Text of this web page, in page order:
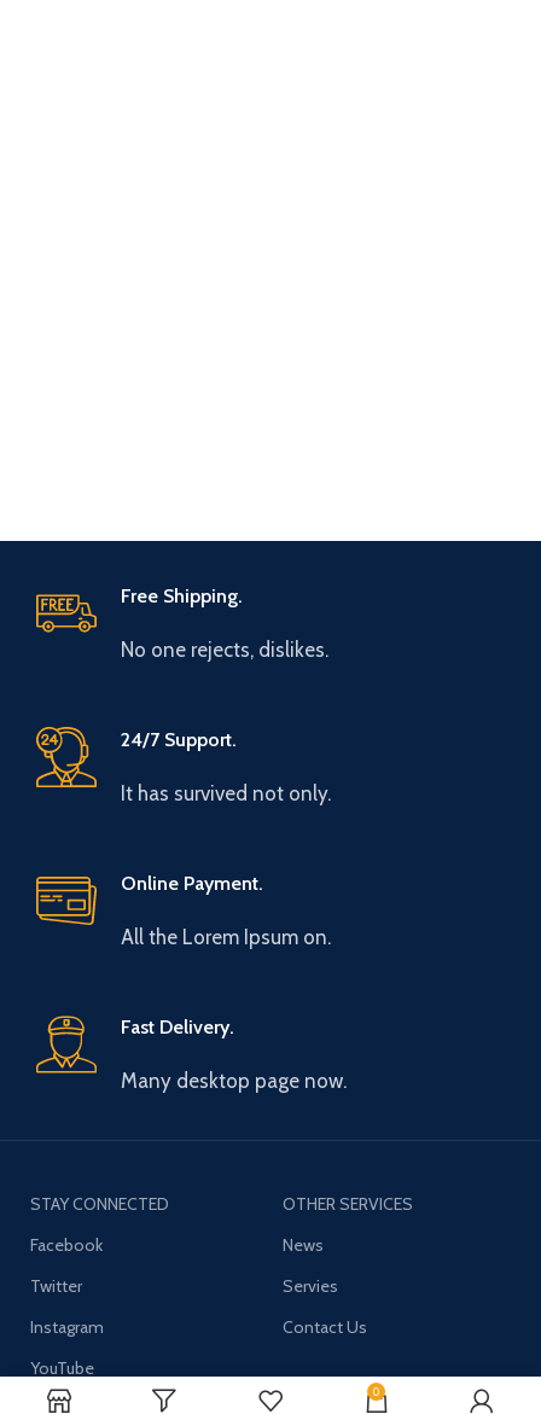
Free Shipping.
No one rejects, dislikes.
24/7 Support.
It has survived not only.
Online Payment.
All the Lorem Ipsum on.
Fast Delivery.
Many desktop page now.
STAY CONNECTED
Facebook
Twitter
Instagram
YouTube
OTHER SERVICES
News
Servies
Contact Us
0